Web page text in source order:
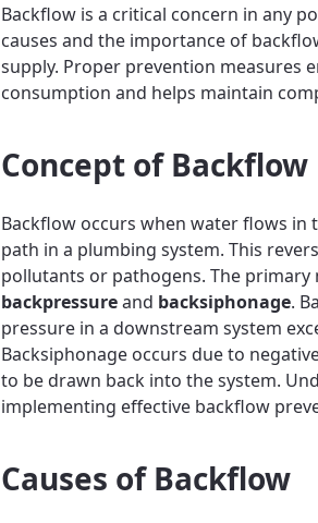
Backflow is a critical concern in any
causes and the importance of
supply. Proper prevention measures
consumption and helps maintain
Concept of Backflow
Backflow occurs when water flows
path in a plumbing system. This
pollutants or pathogens. The
backpressureand backsiphonage.
pressure in a downstream system
Backsiphonage occurs due to
to be drawn back into the system.
implementing effective backflow
Causes of Backflow